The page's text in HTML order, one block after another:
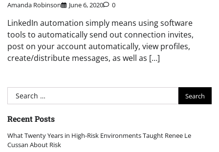
Amanda Robinson June 6, 2020 0
LinkedIn automation simply means using software
tools to automatically send out connection invites,
post on your account automatically, view profiles,
create/distribute messages, as well as […]
Search
for:
Recent Posts
What Twenty Years in High-Risk Environments Taught Renee Le
Cussan About Risk